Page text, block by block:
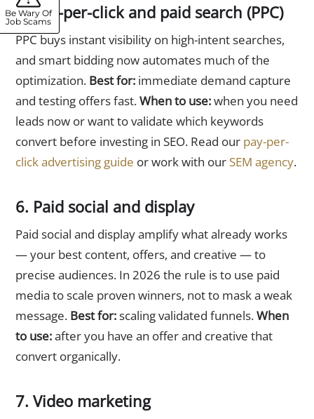
5. Pay-per-click and paid search (PPC)
PPC buys instant visibility on high-intent searches,
and smart bidding now automates much of the
optimization. Best for: immediate demand capture
and testing offers fast.When to use:when you need
leads now or want to validate which keywords
convert before investing in SEO. Read our pay-per-
click advertising guide or work with our SEM agency.
6. Paid social and display
Paid social and display amplify what already works
— your best content, offers, and creative — to
precise audiences. In 2026 the rule is to use paid
media to scale proven winners, not to mask a weak
message. Best for:scaling validated funnels.When
to use:after you have an offer and creative that
convert organically.
7. Video marketing
Be Wary Of
Job Scams